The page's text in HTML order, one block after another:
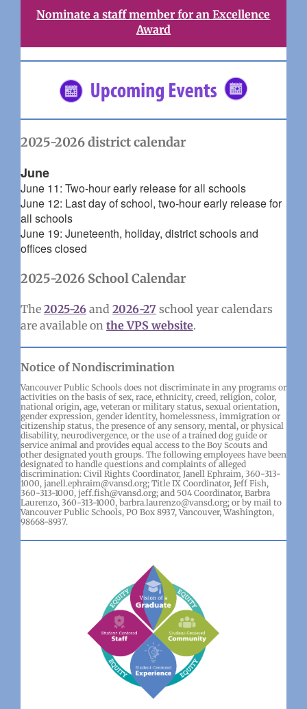
Nominate a staff member for an Excellence
Award
2025-2026 district calendar
June
June 11: Two-hour early release for all schools
June 12: Last day of school, two-hour early release for
all schools
June 19: Juneteenth, holiday, district schools and
offices closed
2025-2026 School Calendar
The 2025-26and 2026-27 school year calendars
are available on the VPS website.
Notice of Nondiscrimination
Vancouver Public Schools does not discriminate in any programs or
activities on the basis of sex, race, ethnicity, creed, religion, color,
national origin, age, veteran or military status, sexual orientation,
gender expression, gender identity, homelessness, immigration or
citizenship status, the presence of any sensory, mental, or physical
disability, neurodivergence, or the use of a trained dog guide or
service animal and provides equal access to the Boy Scouts and
other designated youth groups. The following employees have been
designated to handle questions and complaints of alleged
discrimination: Civil Rights Coordinator, Janell Ephraim, 360-313-
1000, janell.ephraim@vansd.org; Title IX Coordinator, Jeff Fish,
360-313-1000, jeff.fish@vansd.org; and 504 Coordinator, Barbra
Laurenzo, 360-313-1000, barbra.laurenzo@vansd.org; or by mail to
Vancouver Public Schools, PO Box 8937, Vancouver, Washington,
98668-8937.